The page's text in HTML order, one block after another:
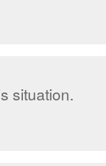
situation.